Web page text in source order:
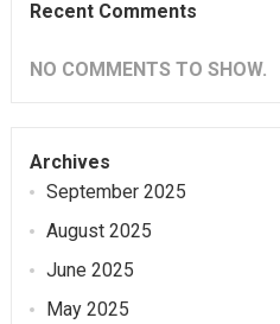
Recent Comments
NO COMMENTS TO SHOW.
Archives
September 2025
August 2025
June 2025
May 2025